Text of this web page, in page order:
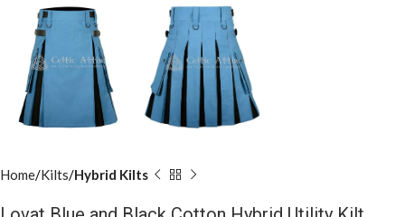
Home Kilts Hybrid Kilts